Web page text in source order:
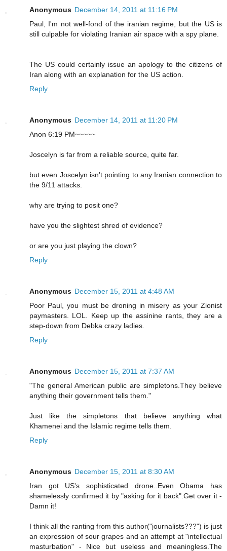
Anonymous December 14, 2011 at 11:16 PM
Paul, I'm not well-fond of the iranian regime, but the US is
still culpable for violating Iranian air space with a spy plane.
The US could certainly issue an apology to the citizens of
Iran along with an explanation for the US action.
Reply
Anonymous December 14, 2011 at 11:20 PM
Anon 6:19 PM~~~~~
Joscelyn is far from a reliable source, quite far.
but even Joscelyn isn't pointing to any Iranian connection to
the 9/11 attacks.
why are trying to posit one?
have you the slightest shred of evidence?
or are you just playing the clown?
Reply
Anonymous December 15, 2011 at 4:48 AM
Poor Paul, you must be droning in misery as your Zionist
paymasters. LOL. Keep up the assinine rants, they are a
step-down from Debka crazy ladies.
Reply
Anonymous December 15, 2011 at 7:37 AM
"The general American public are simpletons.They believe
anything their government tells them."
Just like the simpletons that believe anything what
Khamenei and the Islamic regime tells them.
Reply
Anonymous December 15, 2011 at 8:30 AM
Iran got US's sophisticated drone..Even Obama has
shamelessly confirmed it by "asking for it back".Get over it -
Damn it!
I think all the ranting from this author("journalists???") is just
an expression of sour grapes and an attempt at "intellectual
masturbation" - Nice but useless and meaningless.The